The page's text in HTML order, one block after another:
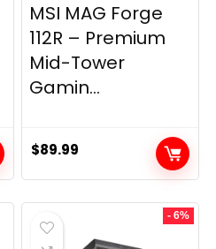
MSI MAG Forge
112R – Premium
Mid-Tower
Gamin...
$89.99
- 6%